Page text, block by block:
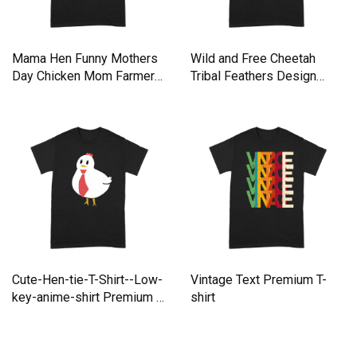
Mama Hen Funny Mothers
Day Chicken Mom Farmer
Wild and Free Cheetah
Tribal Feathers Design
Cute-Hen-tie-T-Shirt--Low-
key-anime-shirt Premium T-
Vintage Text Premium T-
shirt